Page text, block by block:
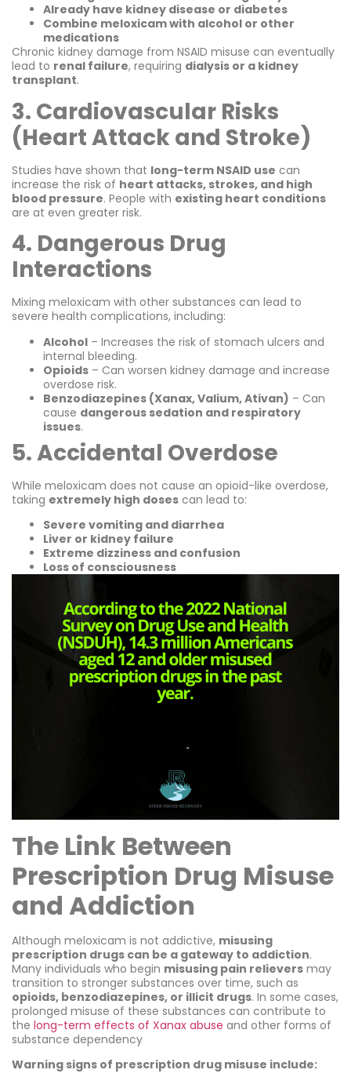
Already have kidney disease or diabetes
Combine meloxicam with alcohol or other
medications
Chronic kidney damage from NSAID misuse can eventually
lead to renal failure, requiring dialysis or a kidney
transplant.
3. Cardiovascular Risks
(Heart Attack and Stroke)
Studies have shown that long-term NSAID use can
increase the risk of heart attacks, strokes, and high
blood pressure. People with existing heart conditions
are at even greater risk.
4. Dangerous Drug
Interactions
Mixing meloxicam with other substances can lead to
severe health complications, including:
Alcohol – Increases the risk of stomach ulcers and
internal bleeding.
Opioids – Can worsen kidney damage and increase
overdose risk.
Benzodiazepines (Xanax, Valium, Ativan) – Can
cause dangerous sedation and respiratory
issues.
5. Accidental Overdose
While meloxicam does not cause an opioid-like overdose,
taking extremely high doses can lead to:
Severe vomiting and diarrhea
Liver or kidney failure
Extreme dizziness and confusion
Loss of consciousness
The Link Between
Prescription Drug Misuse
and Addiction
Although meloxicam is not addictive, misusing
prescription drugs can be a gateway to addiction.
Many individuals who begin misusing pain relievers may
transition to stronger substances over time, such as
opioids, benzodiazepines, or illicit drugs. In some cases,
prolonged misuse of these substances can contribute to
the long-term effects of Xanax abuse and other forms of
substance dependency
Warning signs of prescription drug misuse include: